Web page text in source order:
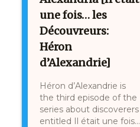
une fois… les
Découvreurs:
Héron
d’Alexandrie]
Héron d’Alexandrie is
the third episode of the
series about discoverers
entitled Il était une fois…